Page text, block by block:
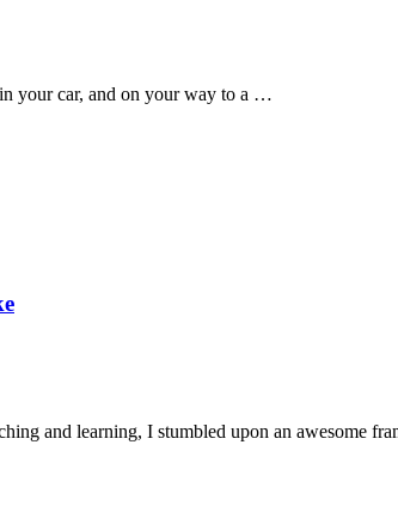
your car, and on your way to a …
and learning, I stumbled upon an awesome